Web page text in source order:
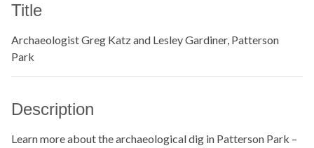
Title
Archaeologist Greg Katz and Lesley Gardiner, Patterson
Park
Description
Learn more about the archaeological dig in Patterson Park –